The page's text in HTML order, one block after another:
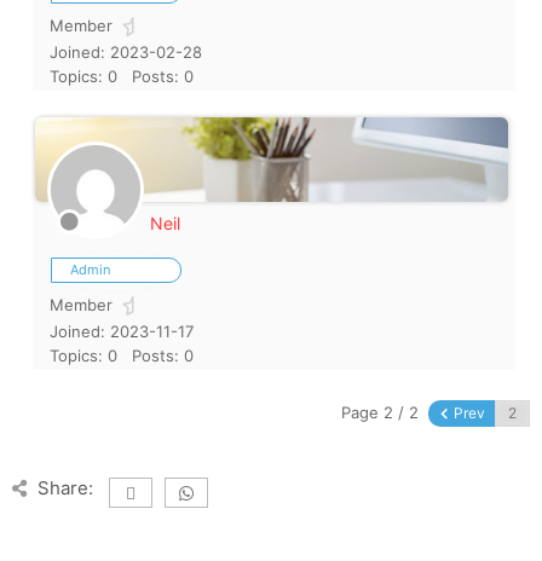
Member
Joined: 2023-02-28
Topics: 0
Posts: 0
Neil
Admin
Member
Joined: 2023-11-17
Topics: 0
Posts: 0
Page 2 / 2 Prev
Share: